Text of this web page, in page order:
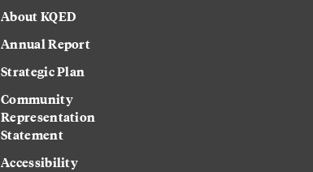
About KQED
Annual Report
Strategic Plan
Community
Representation
Statement
Accessibility